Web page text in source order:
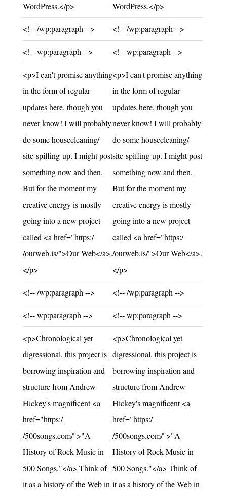
WordPress.</p>
WordPress.</p>
Unchanged:
<!-- /wp:paragraph --> Unchanged:
<!-- /wp:paragraph -->
Unchanged:
<!-- wp:paragraph --> Unchanged:
<!-- wp:paragraph -->
Unchanged:
<p>I can't promise anything
in the form of regular
updates here, though you
never know! I will probably
do some housecleaning/
site-spiffing-up. I might post
something now and then.
But for the moment my
creative energy is mostly
going into a new project
called <a href="https:/
/ourweb.is/">Our Web</a>.
</p>
Unchanged:
<p>I can't promise anything
in the form of regular
updates here, though you
never know! I will probably
do some housecleaning/
site-spiffing-up. I might post
something now and then.
But for the moment my
creative energy is mostly
going into a new project
called <a href="https:/
/ourweb.is/">Our Web</a>.
</p>
Unchanged:
<!-- /wp:paragraph --> Unchanged:
<!-- /wp:paragraph -->
Unchanged:
<!-- wp:paragraph --> Unchanged:
<!-- wp:paragraph -->
Unchanged:
<p>Chronological yet
digressional, this project is
borrowing inspiration and
structure from Andrew
Hickey's magnificent <a
href="https:/
/500songs.com/">"A
History of Rock Music in
500 Songs."</a> Think of
it as a history of the Web in
Unchanged:
<p>Chronological yet
digressional, this project is
borrowing inspiration and
structure from Andrew
Hickey's magnificent <a
href="https:/
/500songs.com/">"A
History of Rock Music in
500 Songs."</a> Think of
it as a history of the Web in